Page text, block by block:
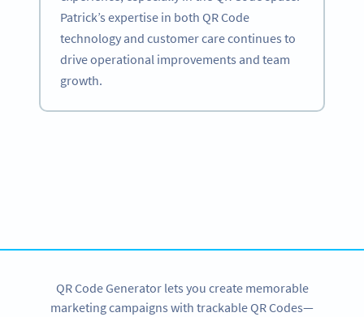
Patrick’s expertise in both QR Code
technology and customer care continues to
drive operational improvements and team
growth.
QR Code Generator lets you create memorable
marketing campaigns with trackable QR Codes—